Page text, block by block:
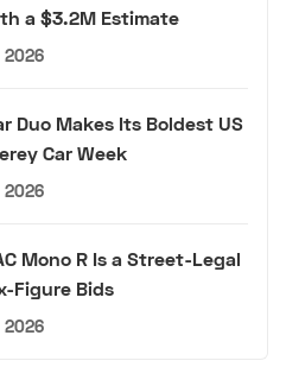
a $3.2M Estimate
2026
Duo Makes Its Boldest US
Car Week
2026
Mono R Is a Street-Legal
Figure Bids
2026